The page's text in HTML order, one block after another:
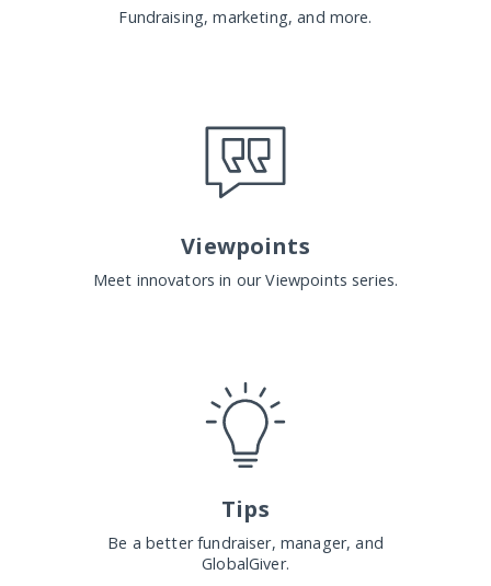
Fundraising, marketing, and more.
Viewpoints
Meet innovators in our Viewpoints series.
Tips
Be a better fundraiser, manager, and
GlobalGiver.